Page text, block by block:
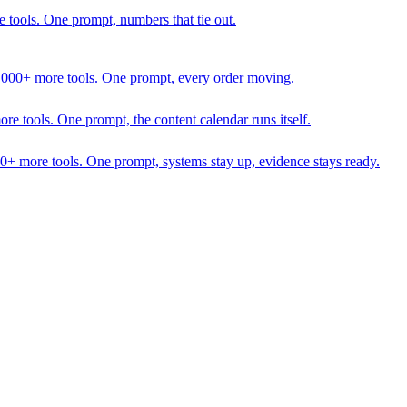
One prompt, numbers that tie out.
more tools. One prompt, every order moving.
tools. One prompt, the content calendar runs itself.
more tools. One prompt, systems stay up, evidence stays ready.